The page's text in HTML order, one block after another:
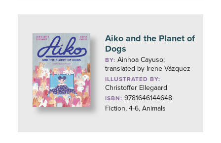
Aiko and the Planet of
Dogs
BY:Ainhoa Cayuso;
translated by Irene Vázquez
ILLUSTRATED BY:
Christoffer Ellegaard
ISBN: 9781646144648
Fiction, 4-6, Animals